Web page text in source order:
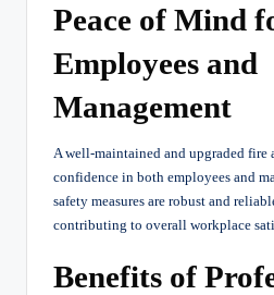
Peace of Mind
Employees and
Management
A well-maintained and upgraded fire
confidence in both employees and
safety measures are robust and
contributing to overall workplace
Benefits of